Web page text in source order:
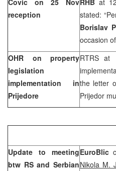
reception
stated:
Borislav
occasion
OHR on property
legislation
implementation in
Prijedore
RTRS at
the letter
Prijedor
Update to meeting
btw RS and Serbian
EuroBlic
Nikola M.